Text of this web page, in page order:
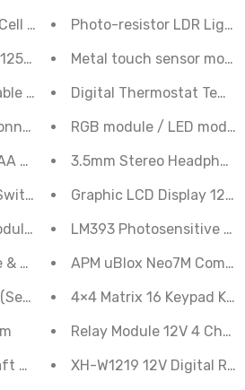
Spacer/Holder 1Pcs
Male to Female 30 cm
to DC Jack Male Connector
Cells 6V DC Generic
Speed Counting Sensor
Acrylic Bracket Easy Mounting
& Humidity Sensor
YFS401 Flowmeter 0.3-6L/
Coupler - 5mm to 8mm
Photo-resistor LDR Light
Metal touch sensor
Digital Thermostat
RGB module / LED
3.5mm Stereo
Graphic LCD Display
LM393 Photosensitive
APM uBlox Neo7M
4×4 Matrix 16 Keypad
Relay Module 12V 4
XH-W1219 12V Digital